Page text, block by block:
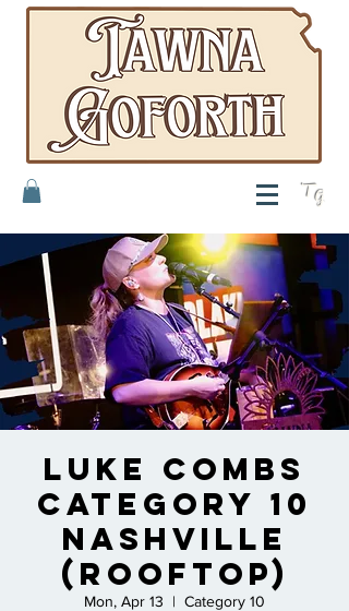
TG
Luke Combs
Category 10
Nashville
(rooftop)
Mon, Apr 13
  |
Category 10